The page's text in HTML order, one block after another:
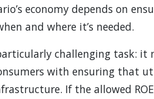
economy depends on
and where it’s needed.
challenging task:
with ensuring that
If the allowed